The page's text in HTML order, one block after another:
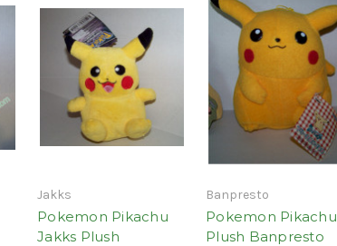
Jakks
Pokemon Pikachu
Jakks Plush
Banpresto
Pokemon Pikachu
Plush Banpresto